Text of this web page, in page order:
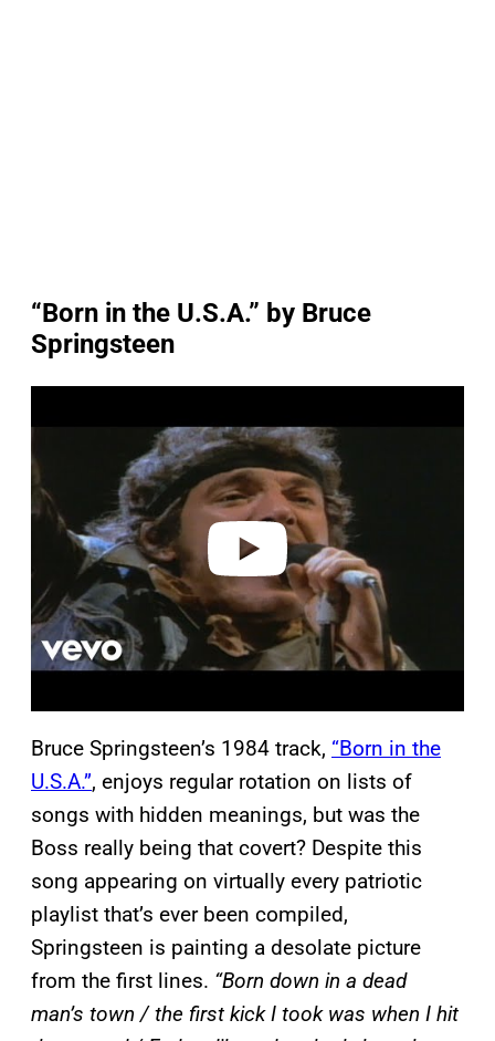
“Born in the U.S.A.” by Bruce
Springsteen
a
v
e
Bruce Springsteen’s 1984 track, “Born in the
U.S.A.”, enjoys regular rotation on lists of
songs with hidden meanings, but was the
Boss really being that covert? Despite this
song appearing on virtually every patriotic
playlist that’s ever been compiled,
Springsteen is painting a desolate picture
from the first lines. “Born down in a dead
man’s town / the first kick I took was when I hit